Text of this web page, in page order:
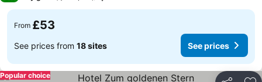
From £53
See prices from 18 sites See prices
Popular choice